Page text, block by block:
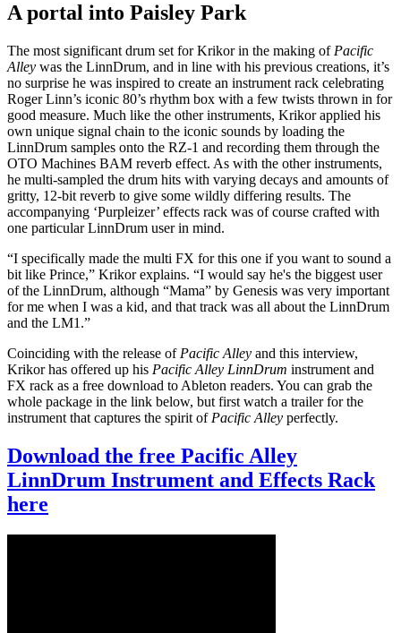
A portal into Paisley Park
The most significant drum set for Krikor in the making of Pacific
Alley was the LinnDrum, and in line with his previous creations, it’s
no surprise he was inspired to create an instrument rack celebrating
Roger Linn’s iconic 80’s rhythm box with a few twists thrown in for
good measure. Much like the other instruments, Krikor applied his
own unique signal chain to the iconic sounds by loading the
LinnDrum samples onto the RZ-1 and recording them through the
OTO Machines BAM reverb effect. As with the other instruments,
he multi-sampled the drum hits with varying decays and amounts of
gritty, 12-bit reverb to give some wildly differing results. The
accompanying ‘Purpleizer’ effects rack was of course crafted with
one particular LinnDrum user in mind.
“I specifically made the multi FX for this one if you want to sound a
bit like Prince,” Krikor explains. “I would say he's the biggest user
of the LinnDrum, although “Mama” by Genesis was very important
for me when I was a kid, and that track was all about the LinnDrum
and the LM1.”
Coinciding with the release of Pacific Alley and this interview,
Krikor has offered up his Pacific Alley LinnDrum instrument and
FX rack as a free download to Ableton readers. You can grab the
whole package in the link below, but first watch a trailer for the
instrument that captures the spirit of Pacific Alley perfectly.
Download the free Pacific Alley
LinnDrum Instrument and Effects Rack
here